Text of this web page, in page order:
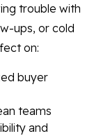
trouble with
ups, or cold
on:
buyer
teams
and